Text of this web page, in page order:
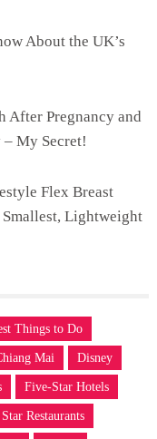
About the UK’s
After Pregnancy and
My Secret!
Flex Breast
Smallest, Lightweight
Things to Do
Mai Disney
Five-Star Hotels
Restaurants